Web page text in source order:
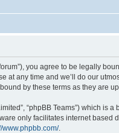
you agree to be legally
at any time and we’ll do our
by these terms as they are
“phpBB Teams”) which is
only facilitates internet
www.phpbb.com/.